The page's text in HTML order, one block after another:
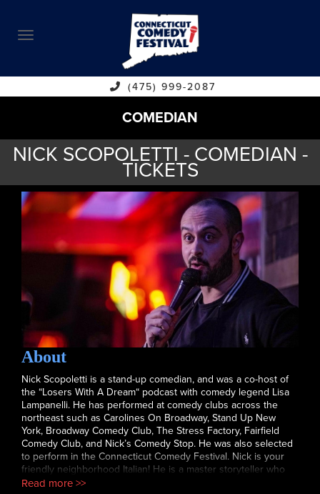
ABOUT
CALENDAR
COMEDIANS
CONTACT
VENUES
(475) 999-2087
COMEDIAN
NICK SCOPOLETTI - COMEDIAN -
TICKETS
About
Nick Scopoletti is a stand-up comedian, and was a co-host of
the “Losers With A Dream“ podcast with comedy legend Lisa
Lampanelli. He has performed at comedy clubs across the
northeast such as Carolines On Broadway, Stand Up New
York, Broadway Comedy Club, The Stress Factory, Fairfield
Comedy Club, and Nick’s Comedy Stop. He was also selected
to perform in the Connecticut Comedy Festival. Nick is your
friendly neighborhood Italian! He is a master storyteller who
blends hilarious characters with powerful punchlines. His
Read more >>